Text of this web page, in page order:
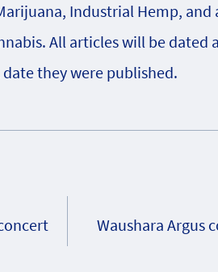
Industrial Hemp,
All articles will be dated
they were published.
Waushara Argus